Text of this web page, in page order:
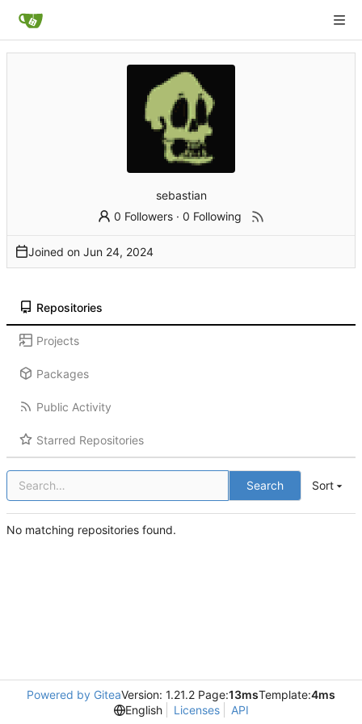
sebastian
0 Followers ·0 Following
Joined on
Repositories
Projects
Packages
Public Activity
Starred Repositories
Search Sort
No matching repositories found.
Powered by GiteaVersion: 1.21.2 Page:13msTemplate:4ms
English
Licenses API